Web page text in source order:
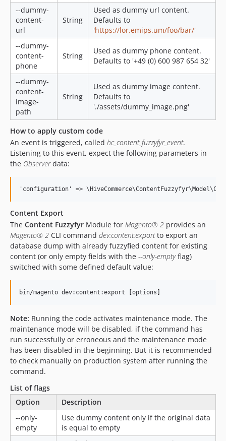
--dummy-
content-
url
String
Used as dummy url content.
Defaults to
'https://lor.emips.um/foo/bar/'
--dummy-
content-
phone
String
Used as dummy phone content.
Defaults to '+49 (0) 600 987 654 32'
--dummy-
content-
image-
path
String
Used as dummy image content.
Defaults to
'./assets/dummy_image.png'
How to apply custom code
An event is triggered, called hc_content_fuzzyfyr_event.
Listening to this event, expect the following parameters in
the Observerdata:
Content Export
The Content Fuzzyfyr Module for Magento® 2 provides an
Magento® 2 CLI command dev:content:exportto export an
database dump with already fuzzyfied content for existing
content (or only empty fields with the --only-emptyflag)
switched with some defined default value:
Note: Running the code activates maintenance mode. The
maintenance mode will be disabled, if the command has
run successfully or erroneous and the maintenance mode
has been disabled in the beginning. But it is recommended
to check manually on production system after running the
command.
List of flags
Option
Description
--only-
empty
Use dummy content only if the original data
is equal to empty